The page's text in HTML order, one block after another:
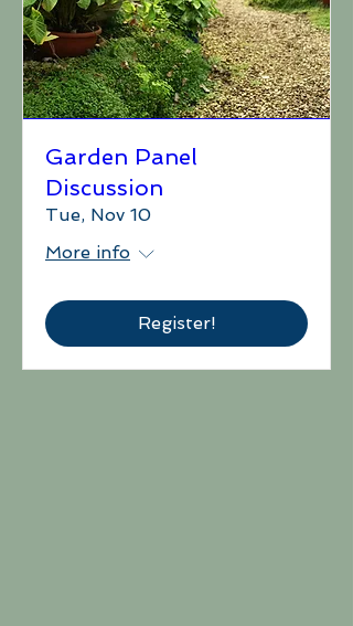
Garden Panel
Discussion
Tue, Nov 10
More info
Register!